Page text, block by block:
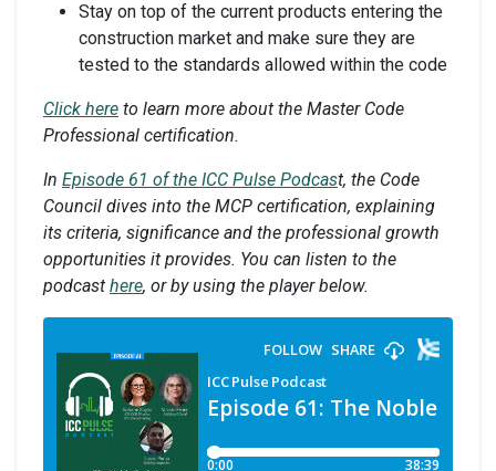
Stay on top of the current products entering the
construction market and make sure they are
tested to the standards allowed within the code
Click here to learn more about the Master Code
Professional certification.
In Episode 61 of the ICC Pulse Podcast, the Code
Council dives into the MCP certification, explaining
its criteria, significance and the professional growth
opportunities it provides. You can listen to the
podcast here, or by using the player below.